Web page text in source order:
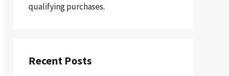
qualifying purchases.
Recent Posts